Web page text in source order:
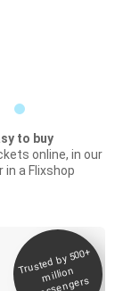
to buy
online, in our
in a Flixshop
Trusted by 500+
million